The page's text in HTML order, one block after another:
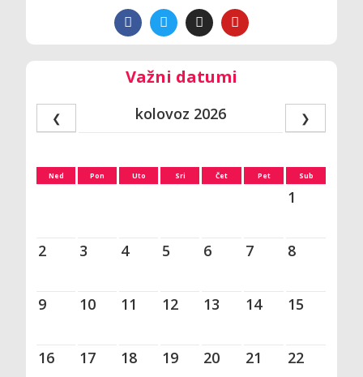
Važni datumi
❮ kolovoz 2026 ❯
Ned Pon Uto Sri Čet Pet Sub
1
2 3 4 5 6 7 8
9 10 11 12 13 14 15
16 17 18 19 20 21 22